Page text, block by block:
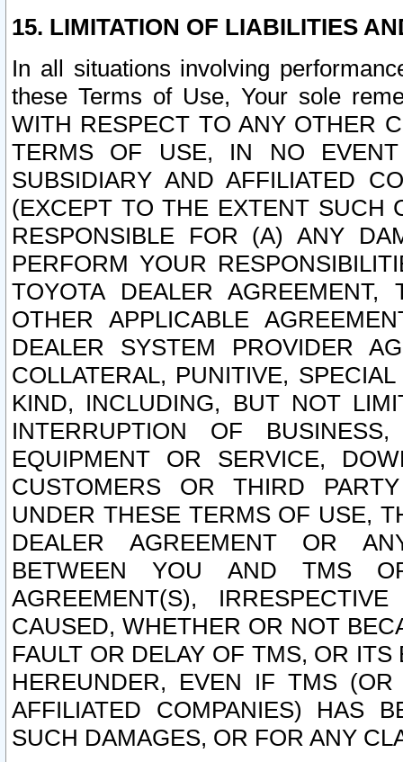
15. LIMITATION OF LIABILITIES
In all situations involving
these Terms of Use, Your sole
WITH RESPECT TO ANY OTHER
TERMS OF USE, IN NO
SUBSIDIARY AND AFFILIATED
(EXCEPT TO THE EXTENT SUCH
RESPONSIBLE FOR (A) ANY
PERFORM YOUR
TOYOTA DEALER
OTHER APPLICABLE
DEALER SYSTEM PROVIDER
COLLATERAL, PUNITIVE,
KIND, INCLUDING, BUT NOT
INTERRUPTION OF
EQUIPMENT OR SERVICE,
CUSTOMERS OR THIRD
UNDER THESE TERMS OF USE,
DEALER AGREEMENT OR
BETWEEN YOU AND TMS
AGREEMENT(S),
CAUSED, WHETHER OR NOT
FAULT OR DELAY OF TMS, OR
HEREUNDER, EVEN IF TMS
AFFILIATED COMPANIES) HAS
SUCH DAMAGES, OR FOR ANY